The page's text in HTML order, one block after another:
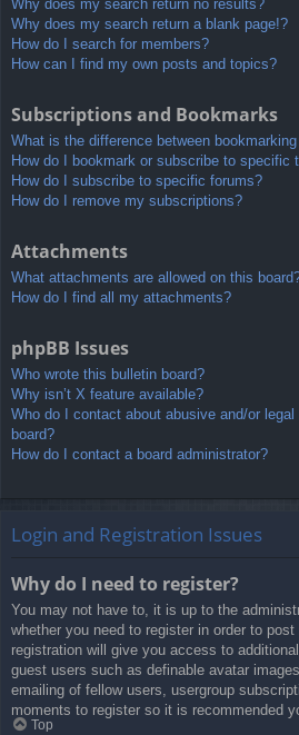
Why does my search return no results?
Why does my search return a blank page!?
How do I search for members?
How can I find my own posts and topics?
Subscriptions and Bookmarks
What is the difference between
How do I bookmark or subscribe to specific
How do I subscribe to specific forums?
How do I remove my subscriptions?
Attachments
What attachments are allowed on this
How do I find all my attachments?
phpBB Issues
Who wrote this bulletin board?
Why isn’t X feature available?
Who do I contact about abusive and/or
board?
How do I contact a board administrator?
Login and Registration Issues
Why do I need to register?
You may not have to, it is up to the
whether you need to register in order to
registration will give you access to
guest users such as definable avatar
emailing of fellow users, usergroup
moments to register so it is recommended
Top